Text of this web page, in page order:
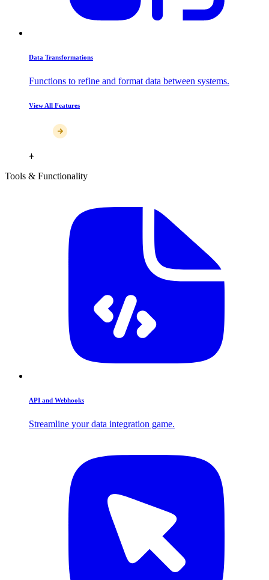
Data Transformations
Functions to refine and format data between systems.
View All Features
Tools & Functionality
API and Webhooks
Streamline your data integration game.